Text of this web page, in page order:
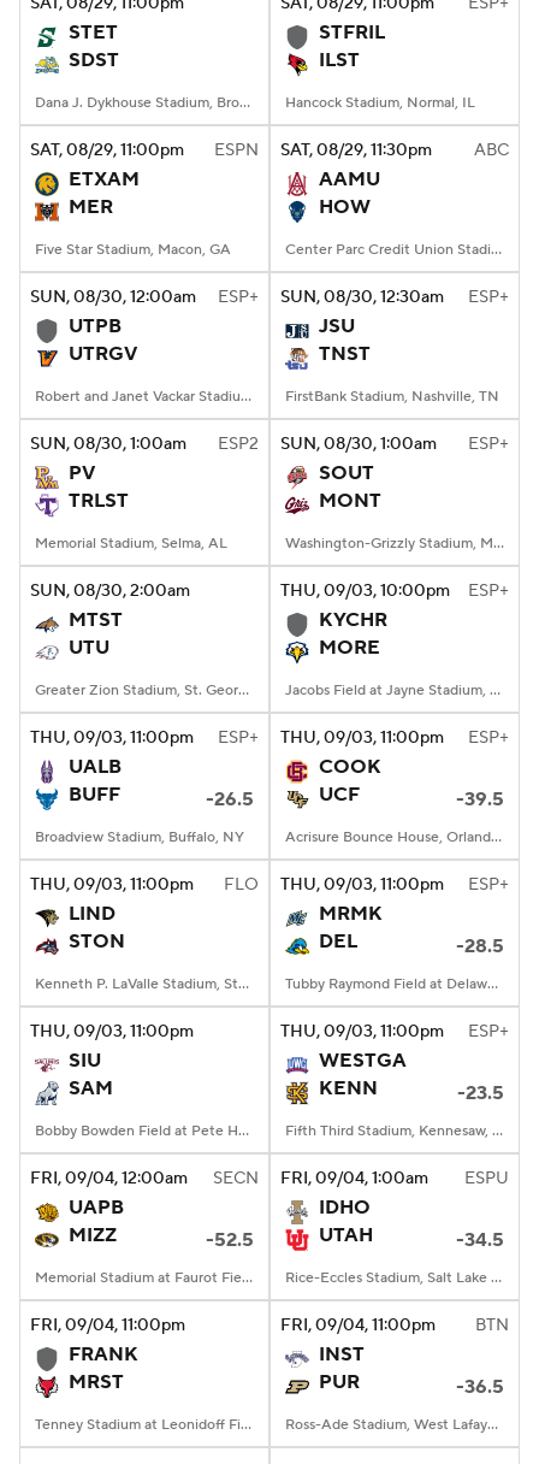
STET
SDST
Dana J. Dykhouse Stadium, Brookings, SD
STFRIL
ILST
Hancock Stadium, Normal, IL
SAT, 08/29, 11:00pm ESPN
ETXAM
MER
Five Star Stadium, Macon, GA
SAT, 08/29, 11:30pm ABC
AAMU
HOW
Center Parc Credit Union Stadium, Atlanta, GA
SUN, 08/30, 12:00am ESP+
UTPB
UTRGV
Robert and Janet Vackar Stadium, Edinburg, Texas
SUN, 08/30, 12:30am ESP+
JSU
TNST
FirstBank Stadium, Nashville, TN
SUN, 08/30, 1:00am ESP2
PV
TRLST
Memorial Stadium, Selma, AL
SUN, 08/30, 1:00am ESP+
SOUT
MONT
Washington-Grizzly Stadium, Missoula, MT
SUN, 08/30, 2:00am
MTST
UTU
Greater Zion Stadium, St. George, UT
THU, 09/03, 10:00pm ESP+
KYCHR
MORE
Jacobs Field at Jayne Stadium, Morehead, KY
THU, 09/03, 11:00pm ESP+
UALB
BUFF
-26.5
Broadview Stadium, Buffalo, NY
THU, 09/03, 11:00pm ESP+
COOK
UCF
-39.5
Acrisure Bounce House, Orlando, FL
THU, 09/03, 11:00pm FLO
LIND
STON
Kenneth P. LaValle Stadium, Stony Brook, NY
THU, 09/03, 11:00pm ESP+
MRMK
DEL
-28.5
Tubby Raymond Field at Delaware Stadium, Newark, DE
THU, 09/03, 11:00pm
SIU
SAM
Bobby Bowden Field at Pete Hanna Stadium, Homewood, AL
THU, 09/03, 11:00pm ESP+
WESTGA
KENN
-23.5
Fifth Third Stadium, Kennesaw, GA
FRI, 09/04, 12:00am SECN
UAPB
MIZZ
-52.5
Memorial Stadium at Faurot Field, Columbia, MO
FRI, 09/04, 1:00am ESPU
IDHO
UTAH
-34.5
Rice-Eccles Stadium, Salt Lake City, UT
FRI, 09/04, 11:00pm
FRANK
MRST
Tenney Stadium at Leonidoff Field, Poughkeepsie, NY
FRI, 09/04, 11:00pm BTN
INST
PUR
-36.5
Ross-Ade Stadium, West Lafayette, IN